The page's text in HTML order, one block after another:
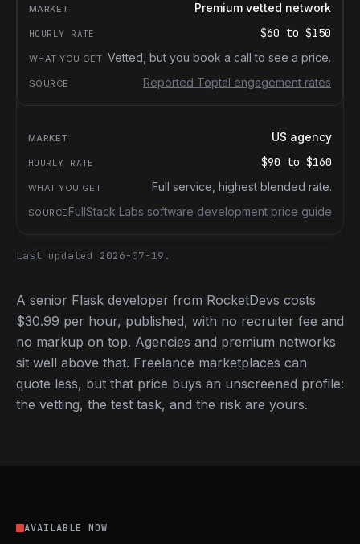
Premium vetted network
$60 to $150
Vetted, but you book a call to see a price.
Reported Toptal engagement rates
US agency
$90 to $160
Full service, highest blended rate.
FullStack Labs software development price guide
Last updated 2026-07-19.
A senior Flask developer from RocketDevs costs
$30.99 per hour, published, with no recruiter fee and
no markup on top. Agencies and premium networks
sit well above that. Freelance marketplaces can
quote less, but that price buys an unscreened profile:
the vetting, the test task, and the risk are yours.
AVAILABLE NOW